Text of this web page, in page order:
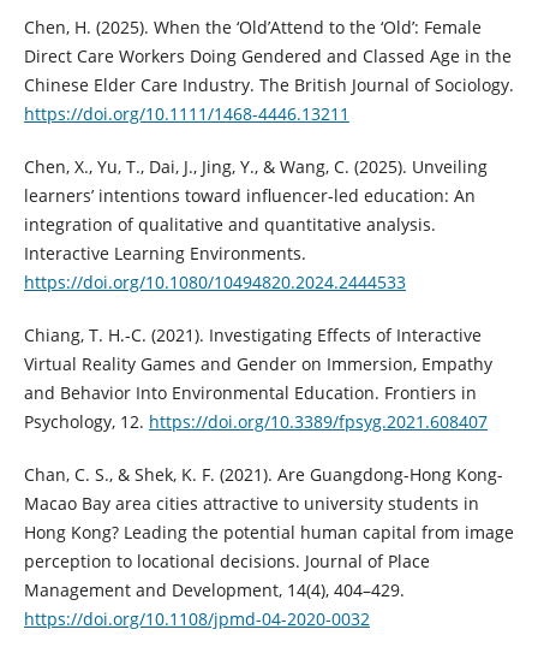
Chen, H. (2025). When the ‘Old’Attend to the ‘Old’: Female
Direct Care Workers Doing Gendered and Classed Age in the
Chinese Elder Care Industry. The British Journal of Sociology.
https://doi.org/10.1111/1468-4446.13211
Chen, X., Yu, T., Dai, J., Jing, Y., & Wang, C. (2025). Unveiling
learners’ intentions toward influencer-led education: An
integration of qualitative and quantitative analysis.
Interactive Learning Environments.
https://doi.org/10.1080/10494820.2024.2444533
Chiang, T. H.-C. (2021). Investigating Effects of Interactive
Virtual Reality Games and Gender on Immersion, Empathy
and Behavior Into Environmental Education. Frontiers in
Psychology, 12. https://doi.org/10.3389/fpsyg.2021.608407
Chan, C. S., & Shek, K. F. (2021). Are Guangdong-Hong Kong-
Macao Bay area cities attractive to university students in
Hong Kong? Leading the potential human capital from image
perception to locational decisions. Journal of Place
Management and Development, 14(4), 404–429.
https://doi.org/10.1108/jpmd-04-2020-0032